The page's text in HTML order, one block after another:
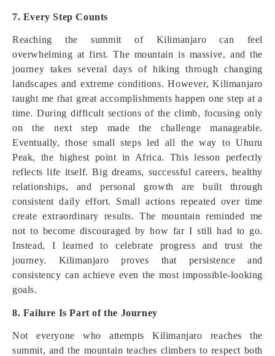
7. Every Step Counts
Reaching the summit of Kilimanjaro can feel
overwhelming at first. The mountain is massive, and the
journey takes several days of hiking through changing
landscapes and extreme conditions. However, Kilimanjaro
taught me that great accomplishments happen one step at a
time. During difficult sections of the climb, focusing only
on the next step made the challenge manageable.
Eventually, those small steps led all the way to Uhuru
Peak, the highest point in Africa. This lesson perfectly
reflects life itself. Big dreams, successful careers, healthy
relationships, and personal growth are built through
consistent daily effort. Small actions repeated over time
create extraordinary results. The mountain reminded me
not to become discouraged by how far I still had to go.
Instead, I learned to celebrate progress and trust the
journey. Kilimanjaro proves that persistence and
consistency can achieve even the most impossible-looking
goals.
8. Failure Is Part of the Journey
Not everyone who attempts Kilimanjaro reaches the
summit, and the mountain teaches climbers to respect both